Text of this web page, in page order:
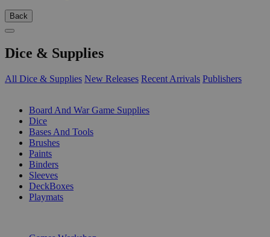
Back
Dice & Supplies
All Dice & Supplies New Releases Recent Arrivals Publishers
Board And War Game Supplies
Dice
Bases And Tools
Brushes
Paints
Binders
Sleeves
DeckBoxes
Playmats